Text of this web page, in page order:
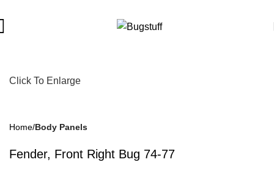
Click To Enlarge
Home Body Panels
Fender, Front Right Bug 74-77